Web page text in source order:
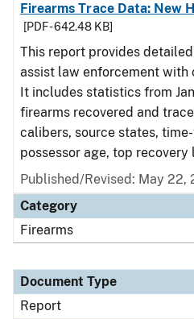
Firearms Trace Data: New
[PDF - 642.48 KB]
This report provides
assist law enforcement with
It includes statistics from
firearms recovered and
calibers, source states,
possessor age, top recovery
Published/Revised: May 22,
Category
Firearms
Document Type
Report